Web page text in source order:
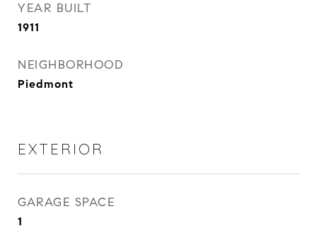
YEAR BUILT
1911
NEIGHBORHOOD
Piedmont
EXTERIOR
GARAGE SPACE
1